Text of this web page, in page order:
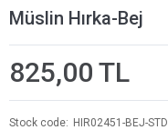
Müslin Hırka-Bej
825,00 TL
Stock code HIR02451-BEJ-STD